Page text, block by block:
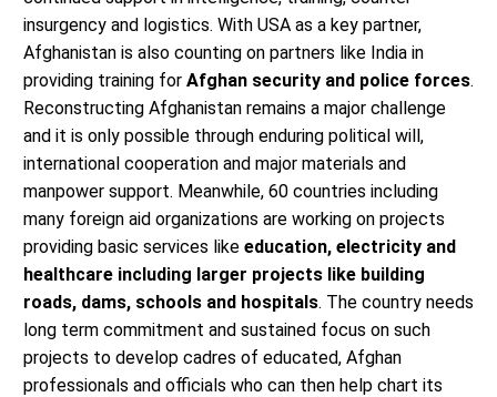
insurgency and logistics. With USA as a key partner,
Afghanistan is also counting on partners like India in
providing training for Afghan security and police forces.
Reconstructing Afghanistan remains a major challenge
and it is only possible through enduring political will,
international cooperation and major materials and
manpower support. Meanwhile, 60 countries including
many foreign aid organizations are working on projects
providing basic services like education, electricity and
healthcare including larger projects like building
roads, dams, schools and hospitals. The country needs
long term commitment and sustained focus on such
projects to develop cadres of educated, Afghan
professionals and officials who can then help chart its